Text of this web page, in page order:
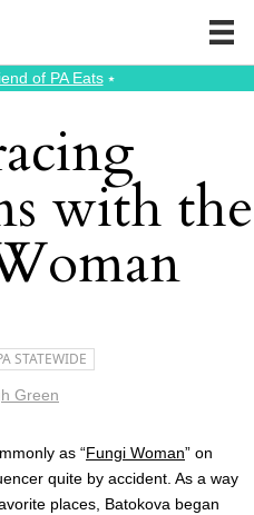
of PA Eats⭑
with the
STATEWIDE
Green
as “Fungi Woman” on
quite by accident. As a way
places, Batokova began